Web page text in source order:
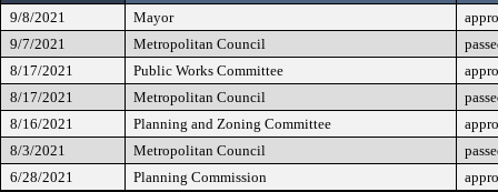
9/8/2021 Mayor
9/7/2021
Metropolitan Council
8/17/2021
Public Works Committee
8/17/2021
Metropolitan Council
8/16/2021
Planning and Zoning Committee
8/3/2021
Metropolitan Council
6/28/2021
Planning Commission